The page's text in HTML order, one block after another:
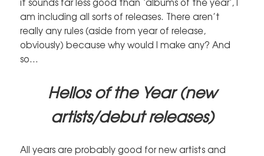
am including all sorts of releases. There aren’t
really any rules (aside from year of release,
obviously) because why would I make any? And
so…
Hellos of the Year (new
artists/debut releases)
All years are probably good for new artists and